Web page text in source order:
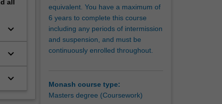
all
keyboard_arrow_down
keyboard_arrow_down
keyboard_arrow_down
equivalent. You have a maximum of
6 years to complete this course
including any periods of intermission
and suspension, and must be
continuously enrolled throughout.
Monash course type:
Masters degree (Coursework)